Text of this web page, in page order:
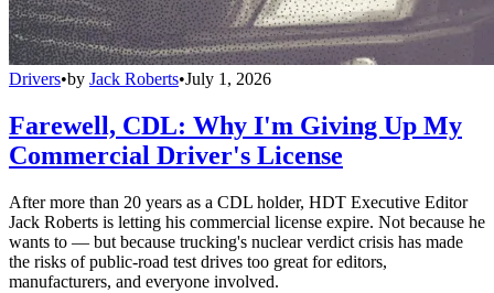
Drivers•by Jack Roberts•July 1, 2026
Farewell, CDL: Why I'm Giving Up My
Commercial Driver's License
After more than 20 years as a CDL holder, HDT Executive Editor
Jack Roberts is letting his commercial license expire. Not because he
wants to — but because trucking's nuclear verdict crisis has made
the risks of public-road test drives too great for editors,
manufacturers, and everyone involved.